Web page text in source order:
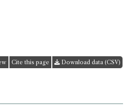
Cite this page Download data (CSV)